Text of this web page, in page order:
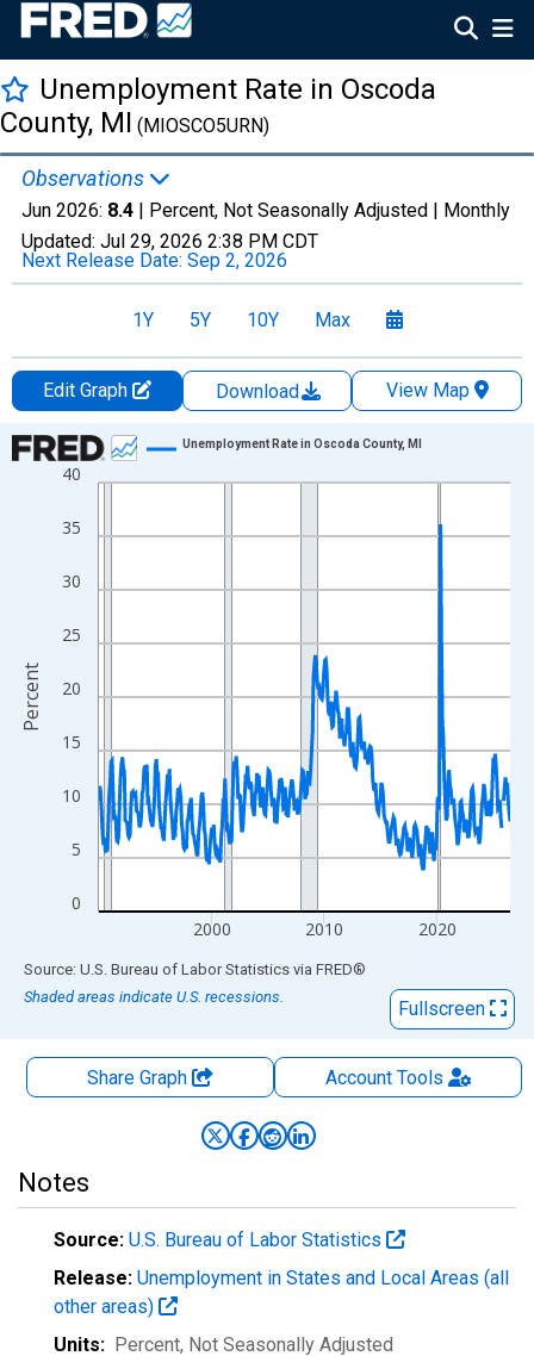
Unemployment Rate in Oscoda
County, MI (MIOSCO5URN)
Observations
Jun 2026: 8.4 | Percent, Not Seasonally Adjusted | Monthly
Updated: Jul 29, 2026 2:38 PM CDT
Next Release Date: Sep 2, 2026
1Y 5Y 10Y Max
Edit Graph Download
View Map
Chart
Line chart with 438 data points.
The chart has 1 X axis displaying xAxis. Data ranges from
The chart has 2 Y axes displaying Percent and yAxisRight.
0
5
10
15
20
25
30
35
40
2000 2010 2020
Unemployment Rate in Oscoda County, MI
Percent
End of interactive chart.
Source: U.S. Bureau of Labor Statistics via FRED®
Shaded areas indicate U.S. recessions.
Fullscreen
Share Graph AccountTools
Notes
Source: U.S. Bureau of Labor Statistics
Release: Unemployment in States and Local Areas (all
other areas)
Units: Percent, Not Seasonally Adjusted